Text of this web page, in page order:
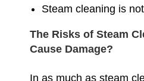
Steam cleaning is
The Risks of Steam
Cause Damage?
In as much as steam